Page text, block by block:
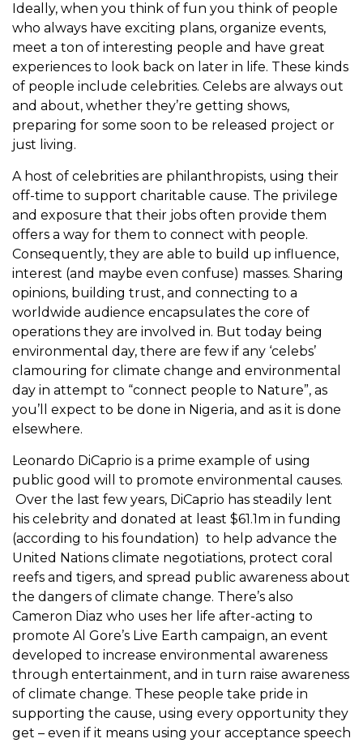
Ideally, when you think of fun you think of people
who always have exciting plans, organize events,
meet a ton of interesting people and have great
experiences to look back on later in life. These kinds
of people include celebrities. Celebs are always out
and about, whether they’re getting shows,
preparing for some soon to be released project or
just living.
A host of celebrities are philanthropists, using their
off-time to support charitable cause. The privilege
and exposure that their jobs often provide them
offers a way for them to connect with people.
Consequently, they are able to build up influence,
interest (and maybe even confuse) masses. Sharing
opinions, building trust, and connecting to a
worldwide audience encapsulates the core of
operations they are involved in. But today being
environmental day, there are few if any ‘celebs’
clamouring for climate change and environmental
day in attempt to “connect people to Nature”, as
you’ll expect to be done in Nigeria, and as it is done
elsewhere.
Leonardo DiCaprio is a prime example of using
public good will to promote environmental causes.
Over the last few years, DiCaprio has steadily lent
his celebrity and donated at least $61.1m in funding
(according to his foundation) to help advance the
United Nations climate negotiations, protect coral
reefs and tigers, and spread public awareness about
the dangers of climate change. There’s also
Cameron Diaz who uses her life after-acting to
promote Al Gore’s Live Earth campaign, an event
developed to increase environmental awareness
through entertainment, and in turn raise awareness
of climate change. These people take pride in
supporting the cause, using every opportunity they
get – even if it means using your acceptance speech